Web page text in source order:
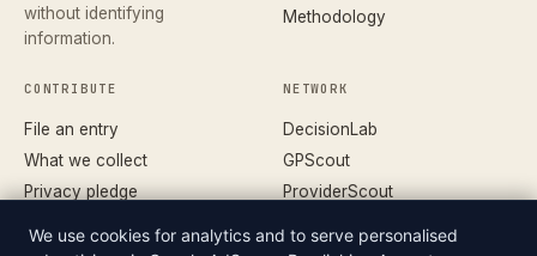
without identifying
information.
Methodology
CONTRIBUTE
File an entry
What we collect
Privacy pledge
NETWORK
DecisionLab
GPScout
ProviderScout
We use cookies for analytics and to serve personalised